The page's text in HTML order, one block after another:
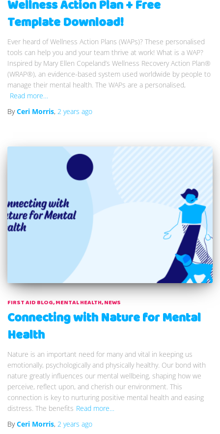
Wellness Action Plan + Free
Template Download!
Ever heard of Wellness Action Plans (WAPs)? These personalised
tools can help you and your team thrive at work! What is a WAP?
Inspired by Mary Ellen Copeland’s Wellness Recovery Action Plan®
(WRAP®), an evidence-based system used worldwide by people to
manage their mental health. The WAPs are a personalised,
Read more…
ByCeri Morris, 2 years ago
FIRST AID BLOG MENTAL HEALTH NEWS
Connecting with Nature for Mental
Health
Nature is an important need for many and vital in keeping us
emotionally, psychologically and physically healthy. Our bond with
nature greatly influences our mental wellbeing, shaping how we
perceive, reflect upon, and cherish our environment. This
connection is key to nurturing positive mental health and easing
distress. The benefits Read more…
ByCeri Morris, 2 years ago